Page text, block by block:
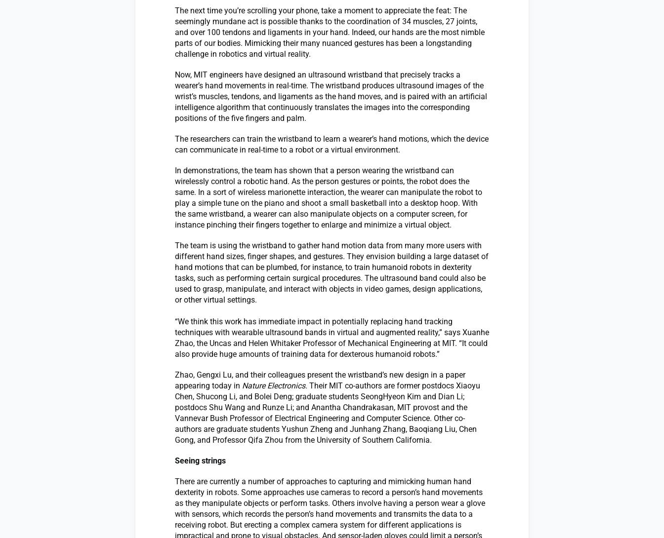
The next time you’re scrolling your phone, take a moment to appreciate the feat: The
seemingly mundane act is possible thanks to the coordination of 34 muscles, 27 joints,
and over 100 tendons and ligaments in your hand. Indeed, our hands are the most nimble
parts of our bodies. Mimicking their many nuanced gestures has been a longstanding
challenge in robotics and virtual reality.
Now, MIT engineers have designed an ultrasound wristband that precisely tracks a
wearer’s hand movements in real-time. The wristband produces ultrasound images of the
wrist’s muscles, tendons, and ligaments as the hand moves, and is paired with an artificial
intelligence algorithm that continuously translates the images into the corresponding
positions of the five fingers and palm.
The researchers can train the wristband to learn a wearer’s hand motions, which the device
can communicate in real-time to a robot or a virtual environment.
In demonstrations, the team has shown that a person wearing the wristband can
wirelessly control a robotic hand. As the person gestures or points, the robot does the
same. In a sort of wireless marionette interaction, the wearer can manipulate the robot to
play a simple tune on the piano and shoot a small basketball into a desktop hoop. With
the same wristband, a wearer can also manipulate objects on a computer screen, for
instance pinching their fingers together to enlarge and minimize a virtual object.
The team is using the wristband to gather hand motion data from many more users with
different hand sizes, finger shapes, and gestures. They envision building a large dataset of
hand motions that can be plumbed, for instance, to train humanoid robots in dexterity
tasks, such as performing certain surgical procedures. The ultrasound band could also be
used to grasp, manipulate, and interact with objects in video games, design applications,
or other virtual settings.
“We think this work has immediate impact in potentially replacing hand tracking
techniques with wearable ultrasound bands in virtual and augmented reality,” says Xuanhe
Zhao, the Uncas and Helen Whitaker Professor of Mechanical Engineering at MIT. “It could
also provide huge amounts of training data for dexterous humanoid robots.”
Zhao, Gengxi Lu, and their colleagues present the wristband’s new design in a paper
appearing today in Nature Electronics. Their MIT co-authors are former postdocs Xiaoyu
Chen, Shucong Li, and Bolei Deng; graduate students SeongHyeon Kim and Dian Li;
postdocs Shu Wang and Runze Li; and Anantha Chandrakasan, MIT provost and the
Vannevar Bush Professor of Electrical Engineering and Computer Science. Other co-
authors are graduate students Yushun Zheng and Junhang Zhang, Baoqiang Liu, Chen
Gong, and Professor Qifa Zhou from the University of Southern California.
Seeing strings
There are currently a number of approaches to capturing and mimicking human hand
dexterity in robots. Some approaches use cameras to record a person’s hand movements
as they manipulate objects or perform tasks. Others involve having a person wear a glove
with sensors, which records the person’s hand movements and transmits the data to a
receiving robot. But erecting a complex camera system for different applications is
impractical and prone to visual obstacles. And sensor-laden gloves could limit a person’s